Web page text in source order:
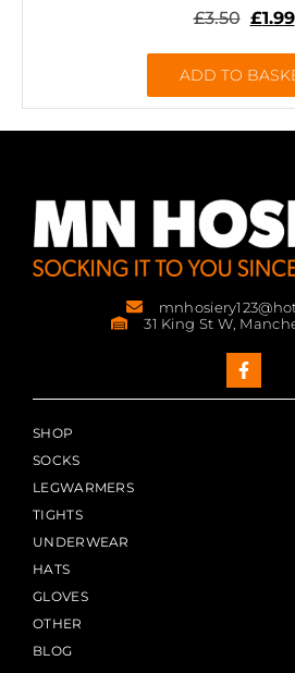
£3.50 £1.99
ADD TO
31 King St W,
SHOP
SOCKS
LEGWARMERS
TIGHTS
UNDERWEAR
HATS
GLOVES
OTHER
BLOG